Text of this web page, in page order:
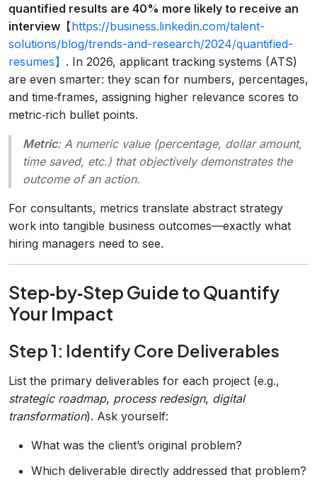
quantified results are 40% more likely to receive an
interview 【https://business.linkedin.com/talent-
solutions/blog/trends-and-research/2024/quantified-
resumes】 . In 2026, applicant tracking systems (ATS)
are even smarter: they scan for numbers, percentages,
and time‑frames, assigning higher relevance scores to
metric‑rich bullet points.
Metric: A numeric value (percentage, dollar amount,
time saved, etc.) that objectively demonstrates the
outcome of an action.
For consultants, metrics translate abstract strategy
work into tangible business outcomes—exactly what
hiring managers need to see.
Step‑by‑Step Guide to Quantify
Your Impact
Step 1: Identify Core Deliverables
List the primary deliverables for each project (e.g.,
strategic roadmap, process redesign, digital
transformation). Ask yourself:
What was the client’s original problem?
Which deliverable directly addressed that problem?